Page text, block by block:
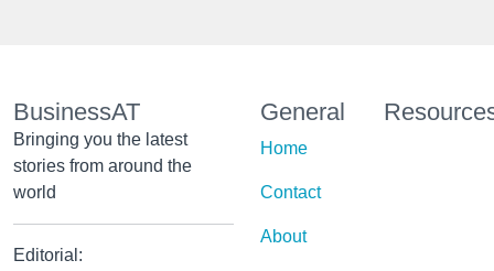
BusinessAT
Bringing you the latest
stories from around the
world
Editorial:
General
Home
Contact
About